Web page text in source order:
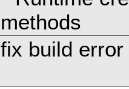
methods
fix build